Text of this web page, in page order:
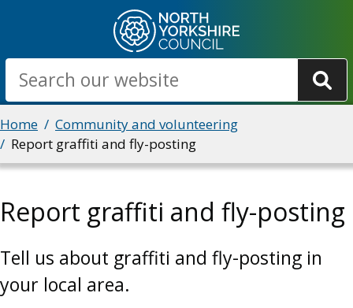
main
content
Search
Breadcrumbs
Home
Community and volunteering
Report graffiti and fly-posting
Report graffiti and fly-posting
Tell us about graffiti and fly-posting in
your local area.